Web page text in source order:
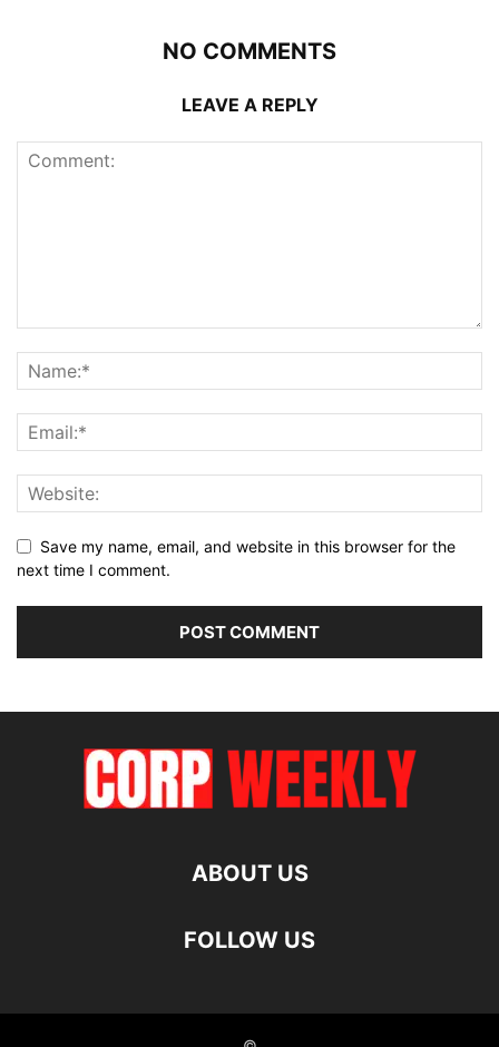
NO COMMENTS
LEAVE A REPLY
Save my name, email, and website in this browser for the
next time I comment.
ABOUT US
FOLLOW US